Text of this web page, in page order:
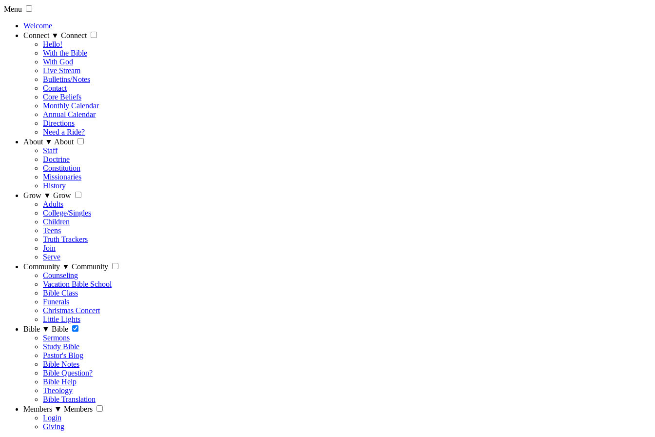
Menu
Welcome
Connect ▼ Connect
Hello!
With the Bible
With God
Live Stream
Bulletins/Notes
Contact
Core Beliefs
Monthly Calendar
Annual Calendar
Directions
Need a Ride?
About ▼ About
Staff
Doctrine
Constitution
Missionaries
History
Grow ▼ Grow
Adults
College/Singles
Children
Teens
Truth Trackers
Join
Serve
Community ▼ Community
Counseling
Vacation Bible School
Bible Class
Funerals
Christmas Concert
Little Lights
Bible ▼ Bible
Sermons
Study Bible
Pastor's Blog
Bible Notes
Bible Question?
Bible Help
Theology
Bible Translation
Members ▼ Members
Login
Giving